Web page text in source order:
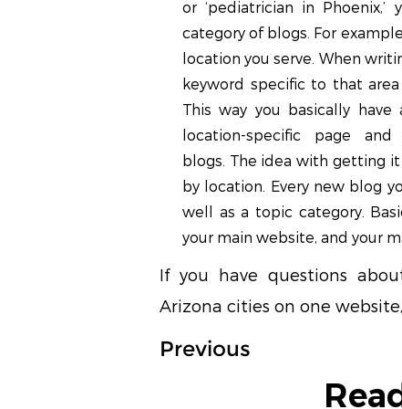
or ‘pediatrician in
category of blogs. For
location you serve. When
keyword specific to that
This way you basically
location-specific page
blogs. The idea with getting
by location. Every new blog
well as a topic category.
your main website, and your
If you have questions
Arizona cities on one
Previous